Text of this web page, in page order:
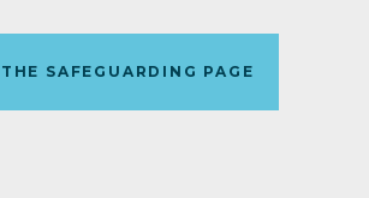
SAFEGUARDING PAGE